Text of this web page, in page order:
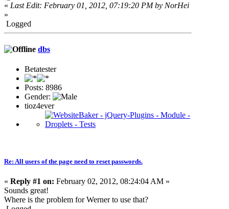
« Last Edit: February 01, 2012, 07:19:20 PM by NorHei
»
Logged
dbs
Betatester
Posts: 8986
Gender:
tioz4ever
Re: All users of the page need to reset passwords.
« Reply #1 on: February 02, 2012, 08:24:04 AM »
Sounds great!
Where is the problem for Werner to use that?